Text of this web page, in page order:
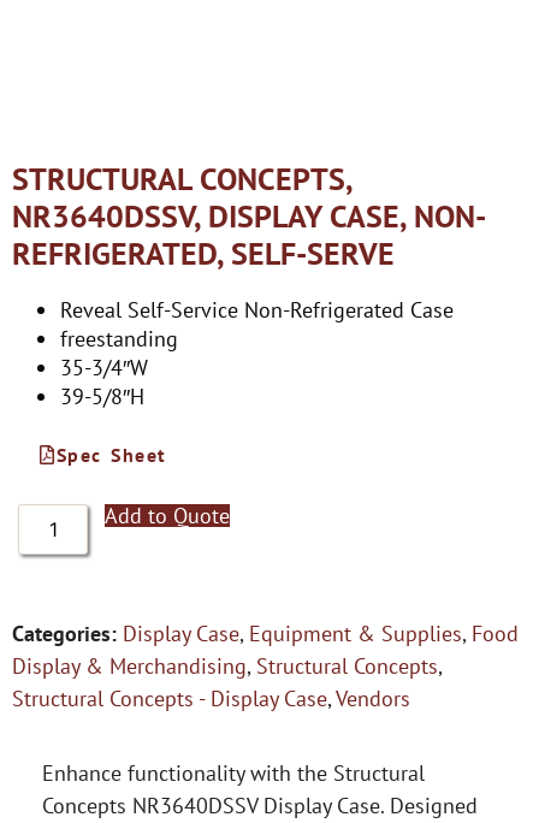
STRUCTURAL CONCEPTS,
NR3640DSSV, DISPLAY CASE, NON-
REFRIGERATED, SELF-SERVE
Reveal Self-Service Non-Refrigerated Case
freestanding
35-3/4″W
39-5/8″H
Spec Sheet
Add to Quote
Categories: Display Case, Equipment & Supplies, Food
Display & Merchandising, Structural Concepts,
Structural Concepts - Display Case,Vendors
Enhance functionality with the Structural
Concepts NR3640DSSV Display Case. Designed